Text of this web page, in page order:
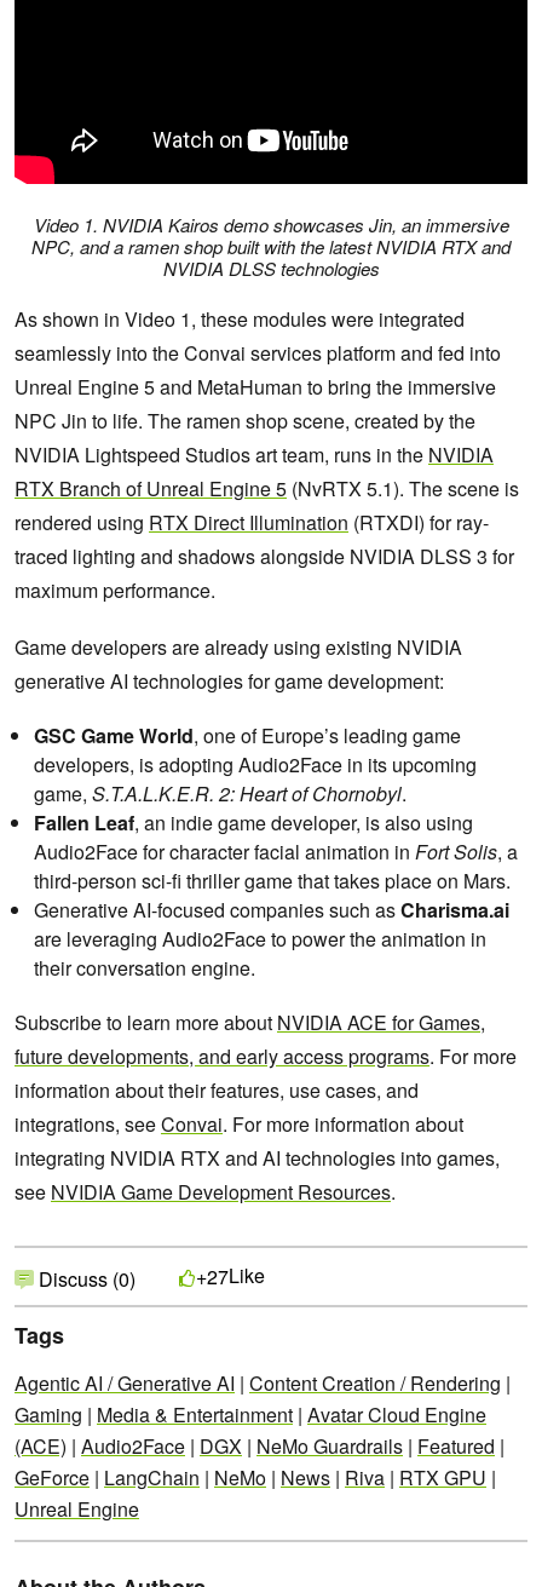
Video 1. NVIDIA Kairos demo showcases Jin, an immersive
NPC, and a ramen shop built with the latest NVIDIA RTX and
NVIDIA DLSS technologies
As shown in Video 1, these modules were integrated
seamlessly into the Convai services platform and fed into
Unreal Engine 5 and MetaHuman to bring the immersive
NPC Jin to life. The ramen shop scene, created by the
NVIDIA Lightspeed Studios art team, runs in the NVIDIA
RTX Branch of Unreal Engine 5 (NvRTX 5.1). The scene is
rendered using RTX Direct Illumination (RTXDI) for ray-
traced lighting and shadows alongside NVIDIA DLSS 3 for
maximum performance.
Game developers are already using existing NVIDIA
generative AI technologies for game development:
GSC Game World, one of Europe’s leading game
developers, is adopting Audio2Face in its upcoming
game, S.T.A.L.K.E.R. 2: Heart of Chornobyl.
Fallen Leaf, an indie game developer, is also using
Audio2Face for character facial animation in Fort Solis, a
third-person sci-fi thriller game that takes place on Mars.
Generative AI-focused companies such asCharisma.ai
are leveraging Audio2Face to power the animation in
their conversation engine.
Subscribe to learn more about NVIDIA ACE for Games,
future developments, and early access programs. For more
information about their features, use cases, and
integrations, seeConvai. For more information about
integrating NVIDIA RTX and AI technologies into games,
see NVIDIA Game Development Resources.
Discuss (0) +27Like
Tags
Agentic AI / Generative AI | Content Creation / Rendering |
Gaming | Media & Entertainment | Avatar Cloud Engine
(ACE) | Audio2Face | DGX | NeMo Guardrails | Featured |
GeForce | LangChain | NeMo | News | Riva | RTX GPU |
Unreal Engine